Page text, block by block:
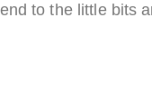
to the little bits